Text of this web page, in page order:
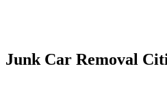
Junk Car Removal